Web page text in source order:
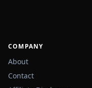
COMPANY
About
Contact